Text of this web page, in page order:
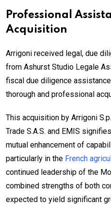
Professional
Acquisition
Arrigoni received legal, due
from Ashurst Studio Legale
fiscal due diligence
thorough and professional
This acquisition by Arrigoni
Trade S.A.S. and EMIS
mutual enhancement of
particularly in the French
continued leadership of the
combined strengths of both
expected to yield significant